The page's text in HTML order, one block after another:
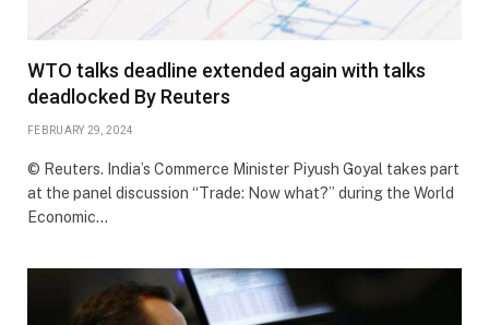
WTO talks deadline extended again with talks
deadlocked By Reuters
FEBRUARY 29, 2024
© Reuters. India’s Commerce Minister Piyush Goyal takes part
at the panel discussion “Trade: Now what?” during the World
Economic…